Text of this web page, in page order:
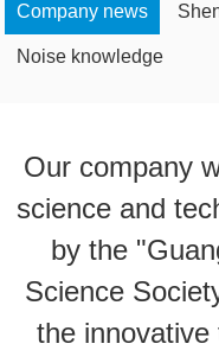
Company news
Noise knowledge
Our company
science and
by the
Science
the